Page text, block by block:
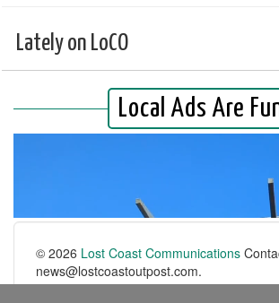
Lately on LoCO
© 2026 Lost Coast Communications
news@lostcoastoutpost.com.